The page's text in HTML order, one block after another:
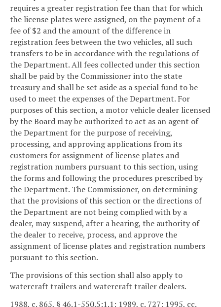
requires a greater registration fee than that for which
the license plates were assigned, on the payment of a
fee of $2 and the amount of the difference in
registration fees between the two vehicles, all such
transfers to be in accordance with the regulations of
the Department. All fees collected under this section
shall be paid by the Commissioner into the state
treasury and shall be set aside as a special fund to be
used to meet the expenses of the Department. For
purposes of this section, a motor vehicle dealer licensed
by the Board may be authorized to act as an agent of
the Department for the purpose of receiving,
processing, and approving applications from its
customers for assignment of license plates and
registration numbers pursuant to this section, using
the forms and following the procedures prescribed by
the Department. The Commissioner, on determining
that the provisions of this section or the directions of
the Department are not being complied with by a
dealer, may suspend, after a hearing, the authority of
the dealer to receive, process, and approve the
assignment of license plates and registration numbers
pursuant to this section.
The provisions of this section shall also apply to
watercraft trailers and watercraft trailer dealers.
1988, c. 865, § 46.1-550.5:1.1; 1989, c. 727; 1995, cc.